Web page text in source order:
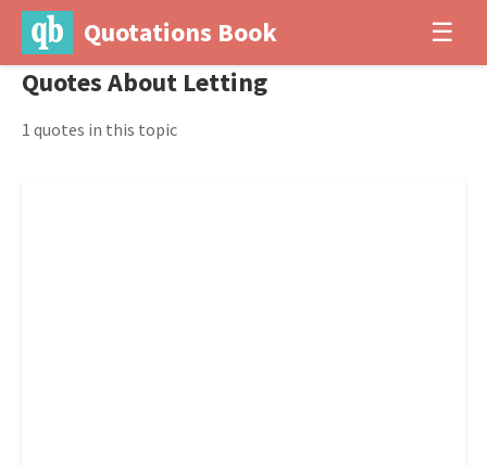
Quotations Book ☰
Quotes About Letting
1 quotes in this topic